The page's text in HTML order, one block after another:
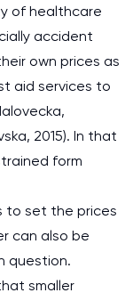
of healthcare
accident
own prices as
aid services to
2015). In that
form
to set the prices
can also be
question.
smaller